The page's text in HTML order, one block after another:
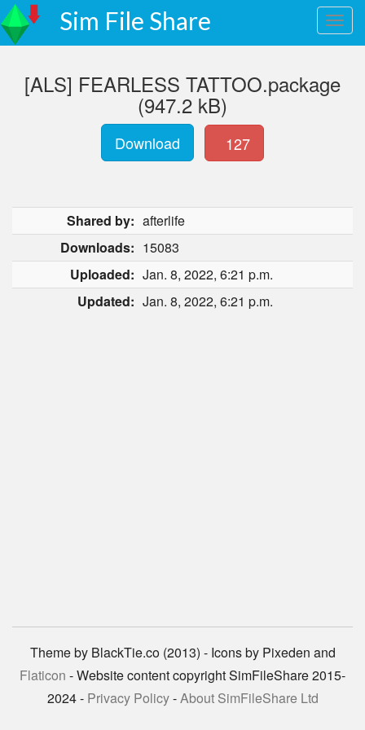
Sim File Share
[ALS] FEARLESS TATTOO.package
(947.2 kB)
Download 127
Shared by: afterlife
Downloads: 15083
Uploaded: Jan. 8, 2022, 6:21 p.m.
Updated: Jan. 8, 2022, 6:21 p.m.
Theme by BlackTie.co (2013) - Icons by Pixeden and
Flaticon - Website content copyright SimFileShare 2015-
2024 - Privacy Policy-About SimFileShare Ltd